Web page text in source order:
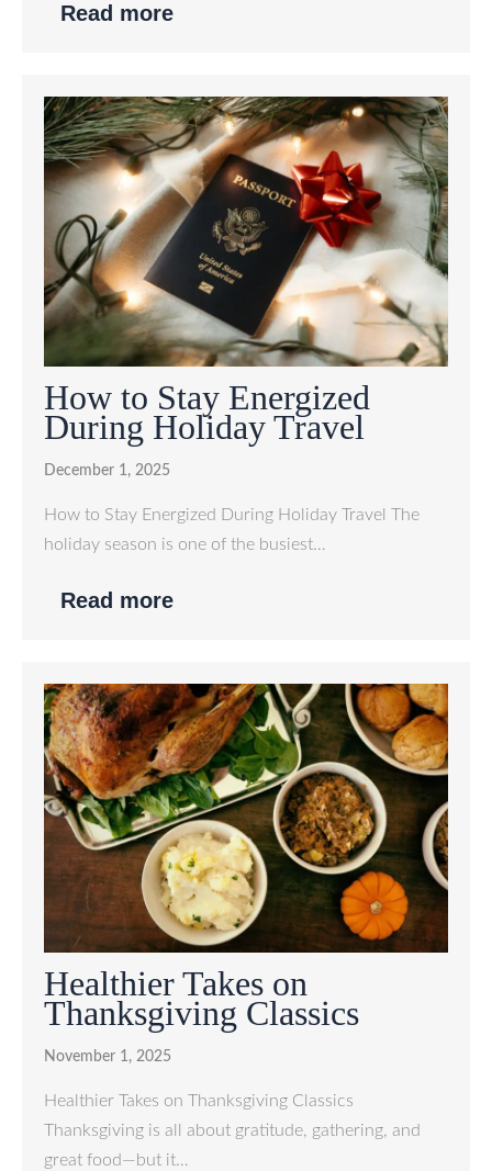
Read more
How to Stay Energized
During Holiday Travel
December 1, 2025
How to Stay Energized During Holiday Travel The
holiday season is one of the busiest…
Read more
Healthier Takes on
Thanksgiving Classics
November 1, 2025
Healthier Takes on Thanksgiving Classics
Thanksgiving is all about gratitude, gathering, and
great food—but it…